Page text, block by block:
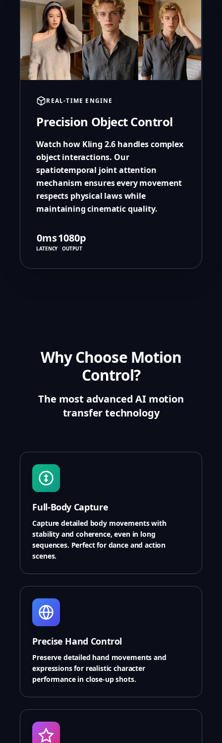
REAL-TIME ENGINE
Precision Object Control
Watch how Kling 2.6 handles complex
object interactions. Our
spatiotemporal joint attention
mechanism ensures every movement
respects physical laws while
maintaining cinematic quality.
0ms
LATENCY
1080p
OUTPUT
Why Choose Motion
Control?
The most advanced AI motion
transfer technology
Full-Body Capture
Capture detailed body movements with
stability and coherence, even in long
sequences. Perfect for dance and action
scenes.
Precise Hand Control
Preserve detailed hand movements and
expressions for realistic character
performance in close-up shots.